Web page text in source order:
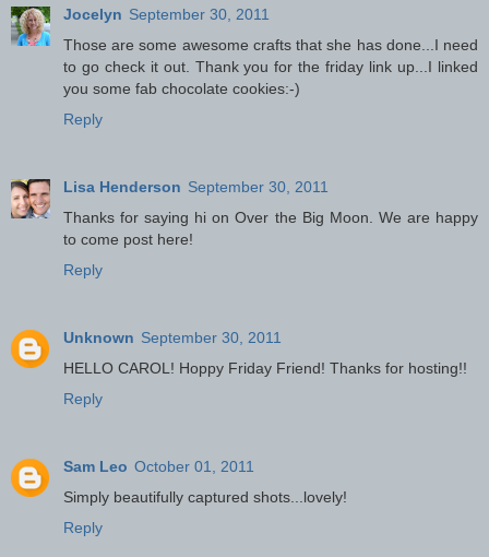
Jocelyn September 30, 2011
Those are some awesome crafts that she has done...I need
to go check it out. Thank you for the friday link up...I linked
you some fab chocolate cookies:-)
Reply
Lisa Henderson September 30, 2011
Thanks for saying hi on Over the Big Moon. We are happy
to come post here!
Reply
Unknown September 30, 2011
HELLO CAROL! Hoppy Friday Friend! Thanks for hosting!!
Reply
Sam Leo October 01, 2011
Simply beautifully captured shots...lovely!
Reply